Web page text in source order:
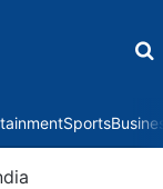
Sports